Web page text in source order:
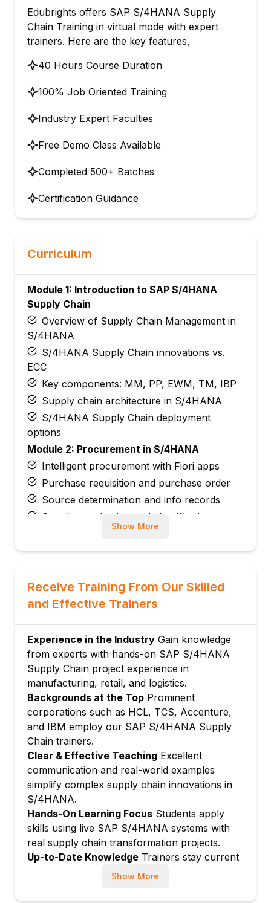
Edubrights offers SAP S/4HANA Supply
Chain Training in virtual mode with expert
trainers. Here are the key features,
40 Hours Course Duration
100% Job Oriented Training
Industry Expert Faculties
Free Demo Class Available
Completed 500+ Batches
Certification Guidance
Curriculum
Module 1: Introduction to SAP S/4HANA
Supply Chain
Overview of Supply Chain Management in
S/4HANA
S/4HANA Supply Chain innovations vs.
ECC
Key components: MM, PP, EWM, TM, IBP
Supply chain architecture in S/4HANA
S/4HANA Supply Chain deployment
options
Module 2: Procurement in S/4HANA
Intelligent procurement with Fiori apps
Purchase requisition and purchase order
Source determination and info records
Supplier evaluation and classification
Integration with SAP Ariba from S/4HANA
Module 3: Inventory Management in
Material document and accounting
document merge
Stock transfer and transfer orders
Batch and serial number management
Module 4: MRP Live in S/4HANA
MRP Live architecture and benefits
In-memory MRP processing
Predictive MRP (pMRP)
MRP cockpit and Fiori-based monitoring
Integration with IBP for demand-driven
planning
Module 5: Production Planning in S/4HANA
Production planning innovations in
S/4HANA
Manufacturing execution with Fiori apps
Embedded PP/DS in S/4HANA
Advanced production scheduling
Show More
Receive Training From Our Skilled
and Effective Trainers
Experience in the Industry Gain knowledge
from experts with hands-on SAP S/4HANA
Supply Chain project experience in
manufacturing, retail, and logistics.
Backgrounds at the Top Prominent
corporations such as HCL, TCS, Accenture,
and IBM employ our SAP S/4HANA Supply
Chain trainers.
Clear & Effective Teaching Excellent
communication and real-world examples
simplify complex supply chain innovations in
S/4HANA.
Hands-On Learning Focus Students apply
skills using live SAP S/4HANA systems with
real supply chain transformation projects.
Up-to-Date Knowledge Trainers stay current
with latest S/4HANA Supply Chain releases,
trends.
Show More